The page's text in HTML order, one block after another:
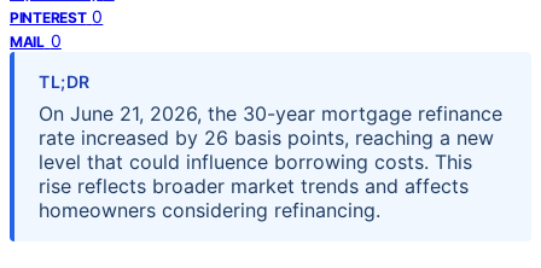
PINTEREST 0
MAIL 0
TL;DR
On June 21, 2026, the 30-year mortgage refinance
rate increased by 26 basis points, reaching a new
level that could influence borrowing costs. This
rise reflects broader market trends and affects
homeowners considering refinancing.